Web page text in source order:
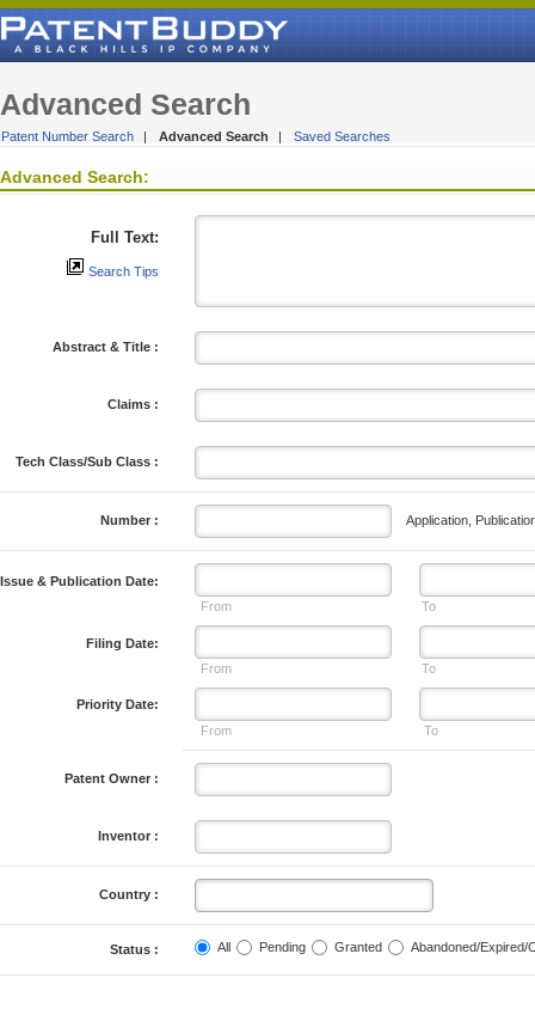
Advanced Search
Patent Number Search | Advanced Search | Saved Searches
Advanced Search:
Full Text:
Search Tips
Abstract & Title :
Claims :
Tech Class/Sub Class :
Number : Application,
Issue & Publication Date:
From
To
Filing Date:
From
To
Priority Date:
From
To
Patent Owner :
Inventor :
Country :
Status : All Pending Granted Abandoned/Expired/